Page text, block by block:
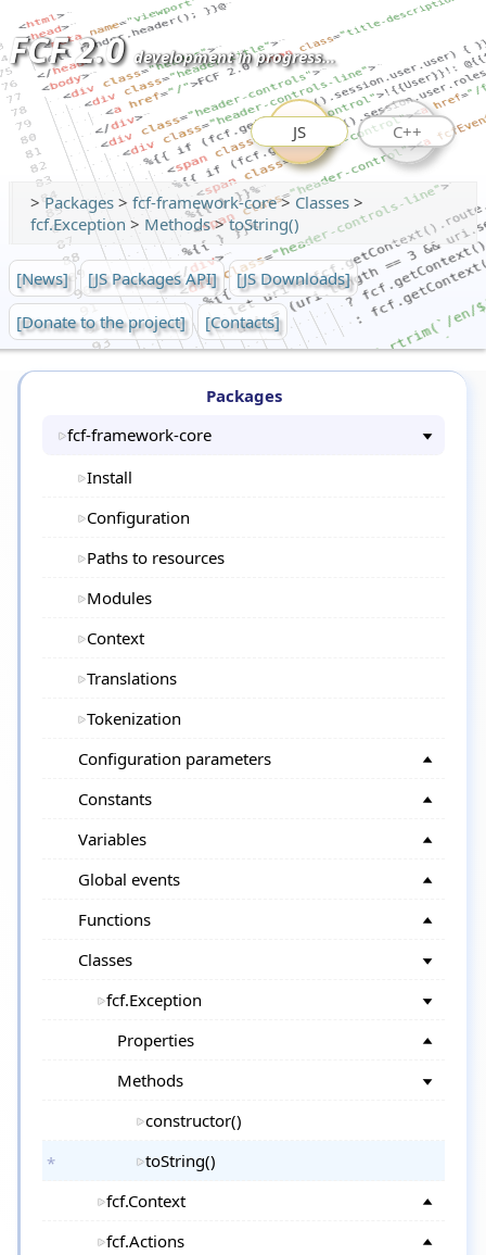
FCF 2.0development in progress...
JS C++
>Packages > fcf-framework-core> Classes >
fcf.Exception > Methods>toString()
[News] [JS Packages API]
[JS Downloads]
[Donate to the project]
[Contacts]
Packages
fcf-framework-core
Install
Configuration
Paths to resources
Modules
Context
Translations
Tokenization
Configuration parameters
Constants
Variables
Global events
Functions
Classes
fcf.Exception
Properties
Methods
constructor()
toString()
fcf.Context
fcf.Actions